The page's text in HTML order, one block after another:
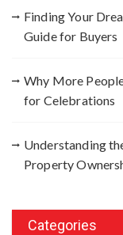
Finding Your
Guide for Buyers
Why More
for Celebrations
Understanding
Property
Categories